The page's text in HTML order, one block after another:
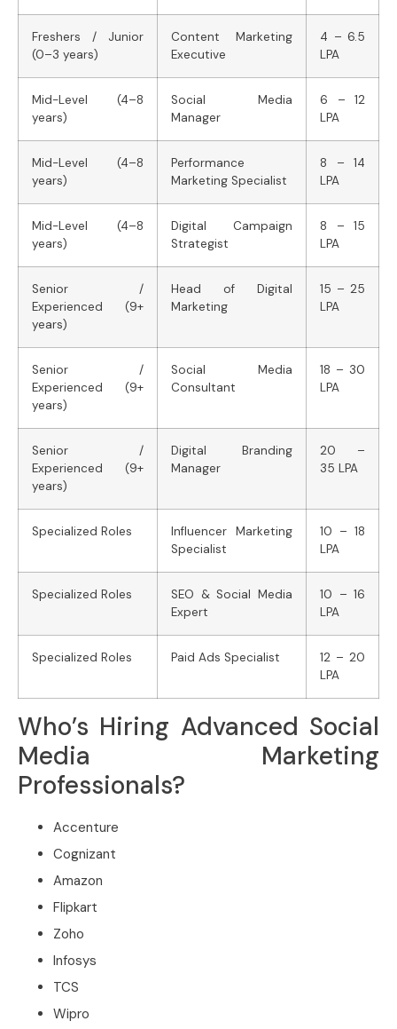
Freshers / Junior
(0–3 years)
Content Marketing
Executive
4 – 6.5
LPA
Mid-Level (4–8
years)
Social Media
Manager
6 – 12
LPA
Mid-Level (4–8
years)
Performance
Marketing Specialist
8 – 14
LPA
Mid-Level (4–8
years)
Digital Campaign
Strategist
8 – 15
LPA
Senior /
Experienced (9+
years)
Head of Digital
Marketing
15 – 25
LPA
Senior /
Experienced (9+
years)
Social Media
Consultant
18 – 30
LPA
Senior /
Experienced (9+
years)
Digital Branding
Manager
20 –
35 LPA
Specialized Roles
Influencer Marketing
Specialist
10 – 18
LPA
Specialized Roles
SEO & Social Media
Expert
10 – 16
LPA
Specialized Roles Paid Ads Specialist
12 – 20
LPA
Who’s Hiring Advanced Social
Media Marketing
Professionals?
Accenture
Cognizant
Amazon
Flipkart
Zoho
Infosys
TCS
Wipro